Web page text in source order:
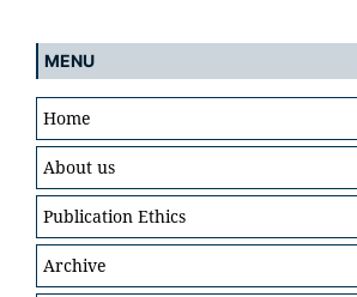
MENU
Home
About us
Publication Ethics
Archive